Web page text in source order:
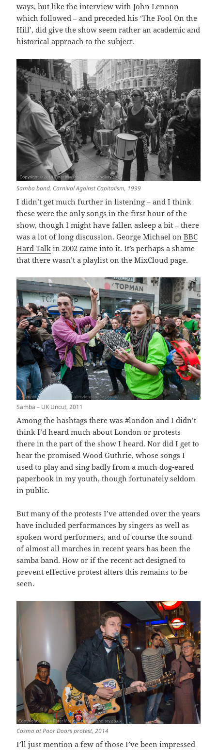
ways, but like the interview with John Lennon
which followed – and preceded his ‘The Fool On the
Hill’, did give the show seem rather an academic and
historical approach to the subject.
Samba band, Carnival Against Capitalism, 1999
I didn’t get much further in listening – and I think
these were the only songs in the first hour of the
show, though I might have fallen asleep a bit – there
was a lot of long discussion. George Michael onBBC
Hard Talk in 2002 came into it. It’s perhaps a shame
that there wasn’t a playlist on the MixCloud page.
Samba – UK Uncut, 2011
Among the hashtags there was #london and I didn’t
think I’d heard much about London or protests
there in the part of the show I heard. Nor did I get to
hear the promised Wood Guthrie, whose songs I
used to play and sing badly from a much dog-eared
paperbook in my youth, though fortunately seldom
in public.
But many of the protests I’ve attended over the years
have included performances by singers as well as
spoken word performers, and of course the sound
of almost all marches in recent years has been the
samba band. How or if the recent act designed to
prevent effective protest alters this remains to be
seen.
Cosmo at Poor Doors protest, 2014
I’ll just mention a few of those I’ve been impressed